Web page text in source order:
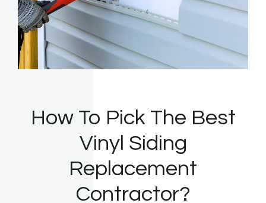
How To Pick The Best
Vinyl Siding
Replacement
Contractor?